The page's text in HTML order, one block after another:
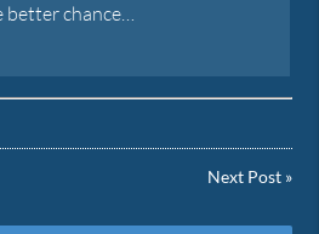
better chance…
Next Post»